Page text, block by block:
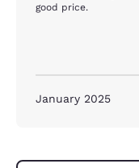
good price.
January 2025